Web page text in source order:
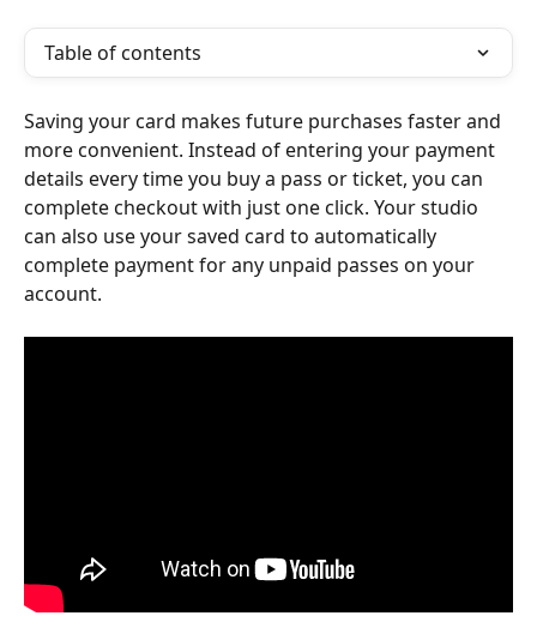
Table of contents
Saving your card makes future purchases faster and
more convenient. Instead of entering your payment
details every time you buy a pass or ticket, you can
complete checkout with just one click. Your studio
can also use your saved card to automatically
complete payment for any unpaid passes on your
account.